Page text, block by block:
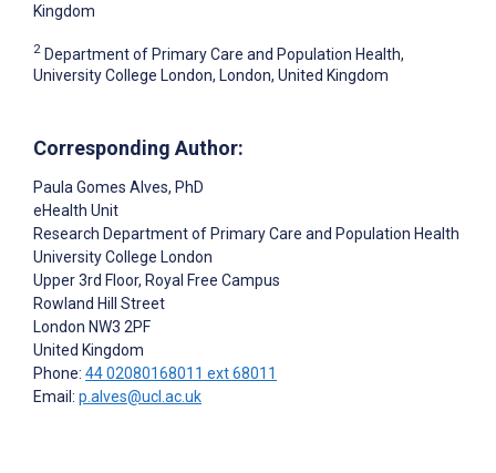
Kingdom
2 Department of Primary Care and Population Health,
University College London, London, United Kingdom
Corresponding Author:
Paula Gomes Alves, PhD
eHealth Unit
Research Department of Primary Care and Population Health
University College London
Upper 3rd Floor, Royal Free Campus
Rowland Hill Street
London NW3 2PF
United Kingdom
Phone: 44 02080168011 ext 68011
Email: p.alves@ucl.ac.uk